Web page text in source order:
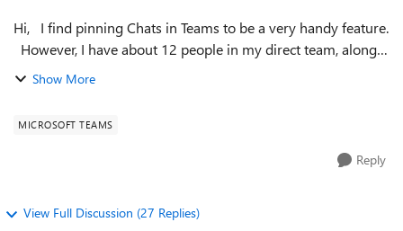
Hi, I find pinning Chats in Teams to be a very handy feature.
with a manager and other individuals I chat with
Show More
MICROSOFT TEAMS
Reply
View Full Discussion (27 Replies)